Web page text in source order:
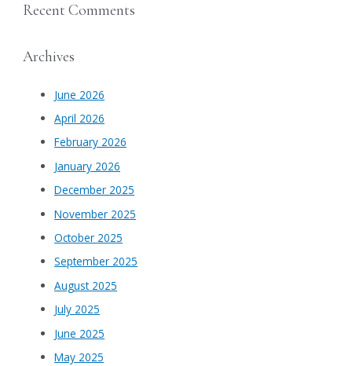
Recent Comments
Archives
June 2026
April 2026
February 2026
January 2026
December 2025
November 2025
October 2025
September 2025
August 2025
July 2025
June 2025
May 2025